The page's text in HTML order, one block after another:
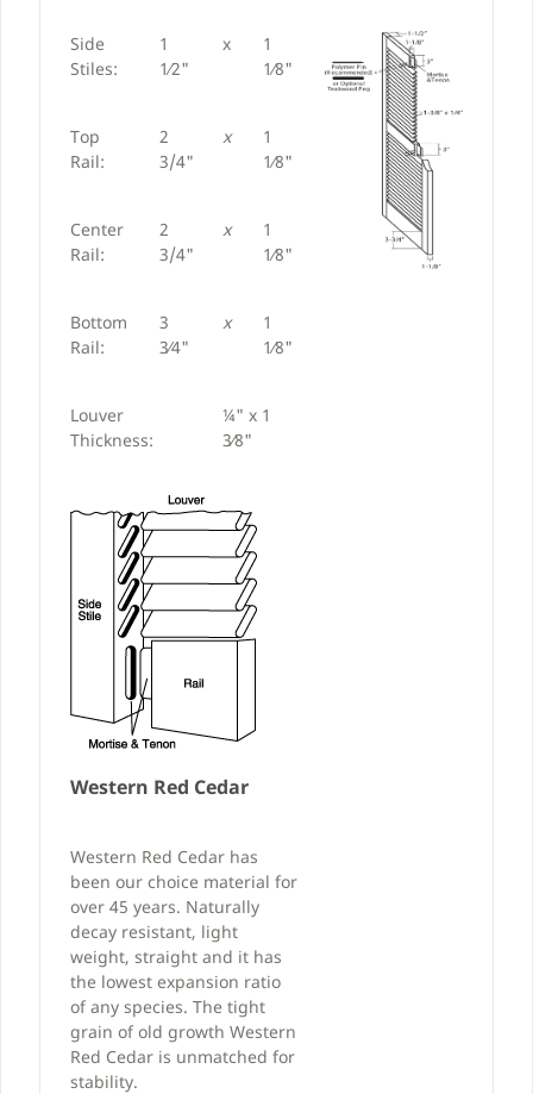
Side
Stiles:
1
1⁄2"
x
1
1⁄8"
Top
Rail:
2
3/4"
x
1
1⁄8"
Center
Rail:
2
3/4"
x
1
1⁄8"
Bottom
Rail:
3
3⁄4"
x
1
1⁄8"
Louver
Thickness:
¼" x 1
3⁄8"
Western Red Cedar
Western Red Cedar has
been our choice material for
over 45 years. Naturally
decay resistant, light
weight, straight and it has
the lowest expansion ratio
of any species. The tight
grain of old growth Western
Red Cedar is unmatched for
stability.